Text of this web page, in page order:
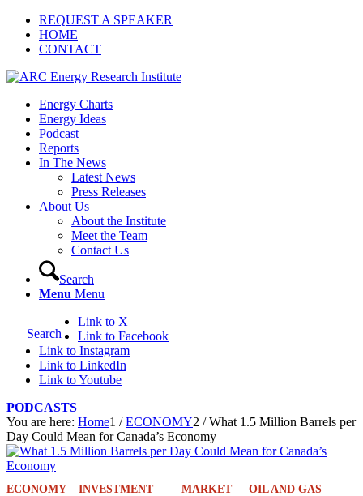
REQUEST A SPEAKER
HOME
CONTACT
Energy Charts
Energy Ideas
Podcast
Reports
In The News
Latest News
Press Releases
About Us
About the Institute
Meet the Team
Contact Us
Search
Menu Menu
Search
Link to X
Link to Facebook
Link to Instagram
Link to LinkedIn
Link to Youtube
PODCASTS
You are here: Home1 / ECONOMY2 / What 1.5 Million Barrels per
Day Could Mean for Canada’s Economy
ECONOMY
INVESTMENT
MARKET
OIL AND GAS